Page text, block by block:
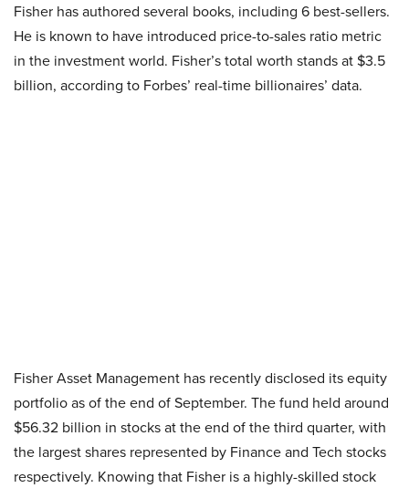
Fisher has authored several books, including 6 best-sellers.
He is known to have introduced price-to-sales ratio metric
in the investment world. Fisher’s total worth stands at $3.5
billion, according to Forbes’ real-time billionaires’ data.
Fisher Asset Management has recently disclosed its equity
portfolio as of the end of September. The fund held around
$56.32 billion in stocks at the end of the third quarter, with
the largest shares represented by Finance and Tech stocks
respectively. Knowing that Fisher is a highly-skilled stock